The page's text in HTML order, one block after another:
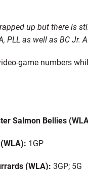
up but there is
PLL as well as BC Jr. A.
game numbers
Salmon Bellies
1GP
(WLA): 3GP; 5G